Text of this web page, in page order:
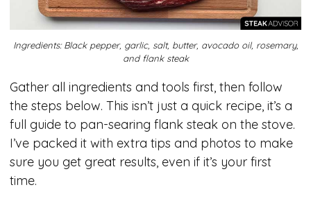
Ingredients: Black pepper, garlic, salt, butter, avocado oil, rosemary,
and flank steak
Gather all ingredients and tools first, then follow
the steps below. This isn’t just a quick recipe, it’s a
full guide to pan-searing flank steak on the stove.
I’ve packed it with extra tips and photos to make
sure you get great results, even if it’s your first
time.